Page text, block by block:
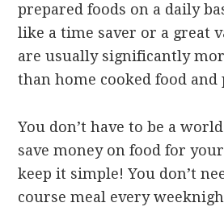
prepared foods on a daily
like a time saver or a great
are usually significantly
than home cooked food and
You don’t have to be a
save money on food for
keep it simple! You don’t
course meal every